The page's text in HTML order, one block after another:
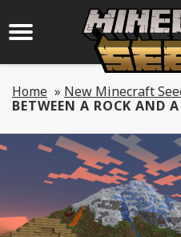
Home » New Minecraft
BETWEEN A ROCK AND